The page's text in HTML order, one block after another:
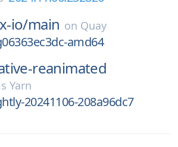
io/main on Quay
amd64
reanimated
Yarn
20241106-208a96dc7